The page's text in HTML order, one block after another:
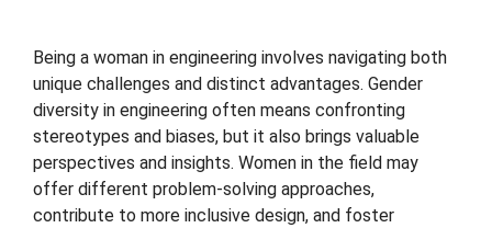
Being a woman in engineering involves navigating both
unique challenges and distinct advantages. Gender
diversity in engineering often means confronting
stereotypes and biases, but it also brings valuable
perspectives and insights. Women in the field may
offer different problem-solving approaches,
contribute to more inclusive design, and foster